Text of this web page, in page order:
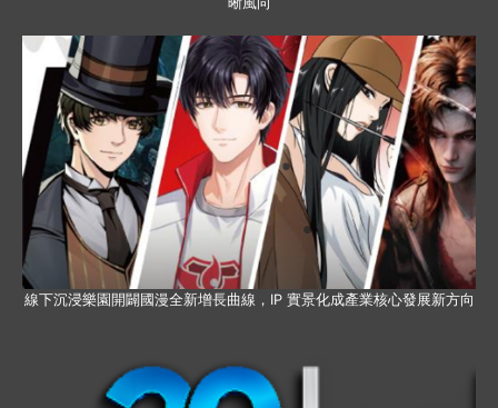
線下沉浸樂園開闢國漫全新增長曲線，IP 實景化成產業核心發展新方向